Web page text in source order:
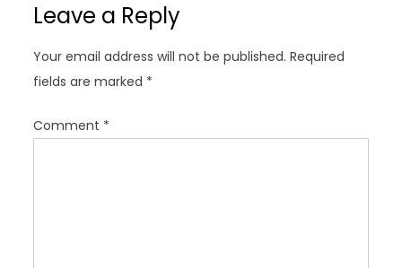
i
a
t
i
o
Leave a Reply
Your email address will not be published. Required
fields are marked *
Comment *